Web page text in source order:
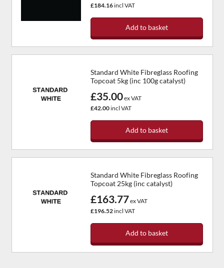
£184.16incl VAT
Add to basket
Standard White Fibreglass Roofing
Topcoat 5kg (inc 100g catalyst)
£35.00ex VAT
£42.00incl VAT
Add to basket
Standard White Fibreglass Roofing
Topcoat 25kg (inc catalyst)
£163.77ex VAT
£196.52incl VAT
Add to basket